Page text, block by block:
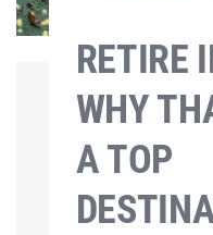
RETIRE
WHY
A TOP